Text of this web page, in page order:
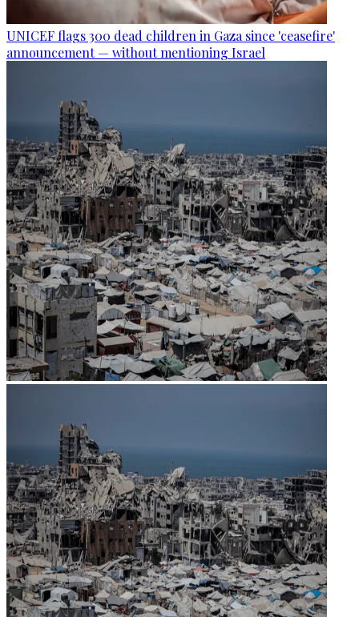
UNICEF flags 300 dead children in Gaza since 'ceasefire'
announcement — without mentioning Israel